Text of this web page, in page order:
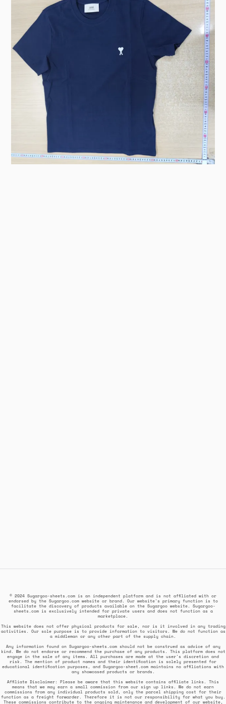
© 2024 Sugargoo-sheets.com is an independent platform and is not affiliated with or
endorsed by the Sugargoo.com website or brand. Our website's primary function is to
facilitate the discovery of products available on the Sugargoo website. Sugargoo-
sheets.com is exclusively intended for private users and does not function as a
marketplace.
This website does not offer physical products for sale, nor is it involved in any trading
activities. Our sole purpose is to provide information to visitors. We do not function as
a middleman or any other part of the supply chain.
Any information found on Sugargoo-sheets.com should not be construed as advice of any
kind. We do not endorse or recommend the purchase of any products. This platform does not
engage in the sale of any items. All purchases are made at the user's discretion and
risk. The mention of product names and their identification is solely presented for
educational identification purposes, and Sugargoo-sheet.com maintains no affiliations with
any showcased products or brands.
Affiliate Disclaimer: Please be aware that this website contains affiliate links. This
means that we may earn a small commission from our sign up links. We do not earn
commissions from any individual products sold, only the parcel shipping cost for their
function as a freight forwarder. Therefore it is not our responsibility for what you buy.
These commissions contribute to the ongoing maintenance and development of our website,